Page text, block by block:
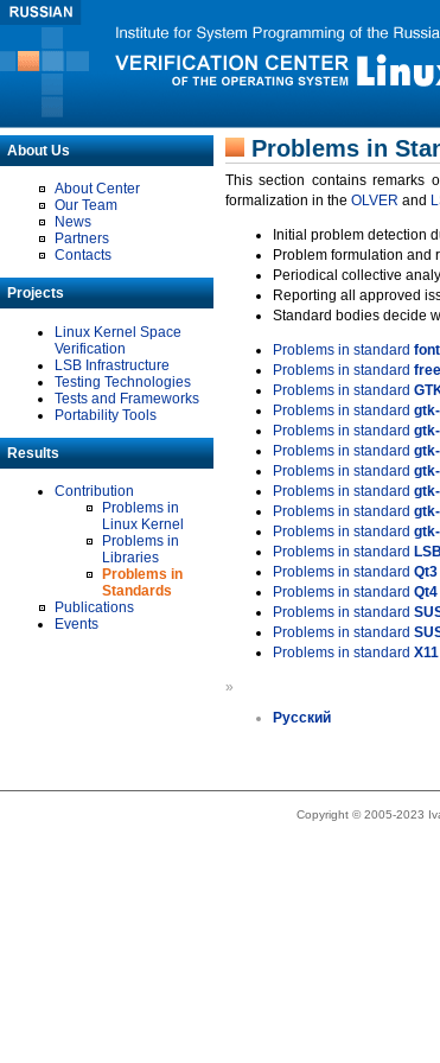
About Us
About Center
Our Team
News
Partners
Contacts
Projects
Linux Kernel Space
Verification
LSB Infrastructure
Testing Technologies
Tests and Frameworks
Portability Tools
Results
Contribution
Problems in
Linux Kernel
Problems in
Libraries
Problems in
Standards
Publications
Events
Problems in
This section contains remarks
formalization in the OLVER and
Initial problem detection
Problem formulation and
Periodical collective
Reporting all approved
Standard bodies decide
Problems in standard
Problems in standard
Problems in standard
Problems in standard
Problems in standard
Problems in standard
Problems in standard
Problems in standard
Problems in standard
Problems in standard
Problems in standard LSB
Problems in standard Qt3
Problems in standard Qt4
Problems in standard
Problems in standard
Problems in standard X11
»
Русский
Copyright © 2005-2023